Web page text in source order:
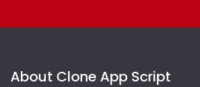
About Clone App Script